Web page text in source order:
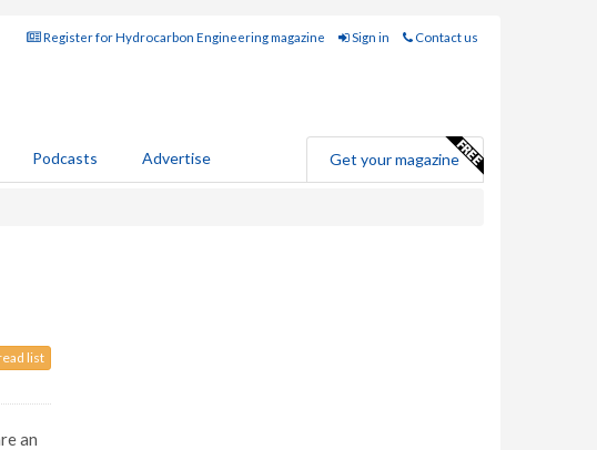
Register for Hydrocarbon Engineering magazine Sign in Contact us
Podcasts Advertise Get your magazine
list
an